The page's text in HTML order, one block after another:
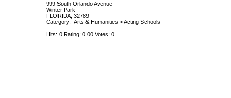
999 South Orlando Avenue
Winter Park
FLORIDA, 32789
Category: Arts & Humanities >Acting Schools
Hits: 0 Rating: 0.00 Votes: 0